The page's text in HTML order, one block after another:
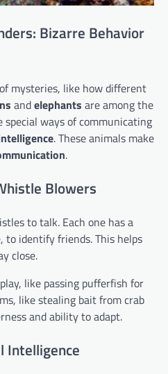
Bizarre Behavior
mysteries, like how different
andelephants are among the
special ways of communicating
. These animals make
.
Blowers
to talk. Each one has a
to identify friends. This helps
close.
like passing pufferfish for
like stealing bait from crab
and ability to adapt.
Intelligence